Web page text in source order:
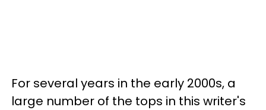
For several years in the early 2000s, a
large number of the tops in this writer's